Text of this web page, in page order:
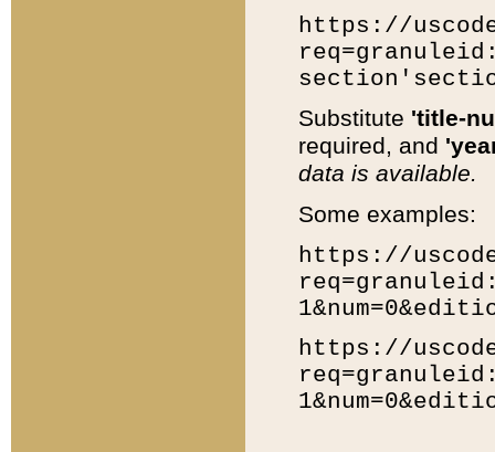
https://
Substitute 'title-
required, and
data is available.
Some examples:
https://
https://